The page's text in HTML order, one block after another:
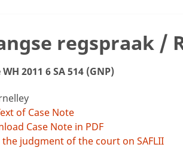
regspraak /
2011 6 SA 514 (GNP)
of Case Note
Case Note in PDF
the judgment of the court on SAFLII